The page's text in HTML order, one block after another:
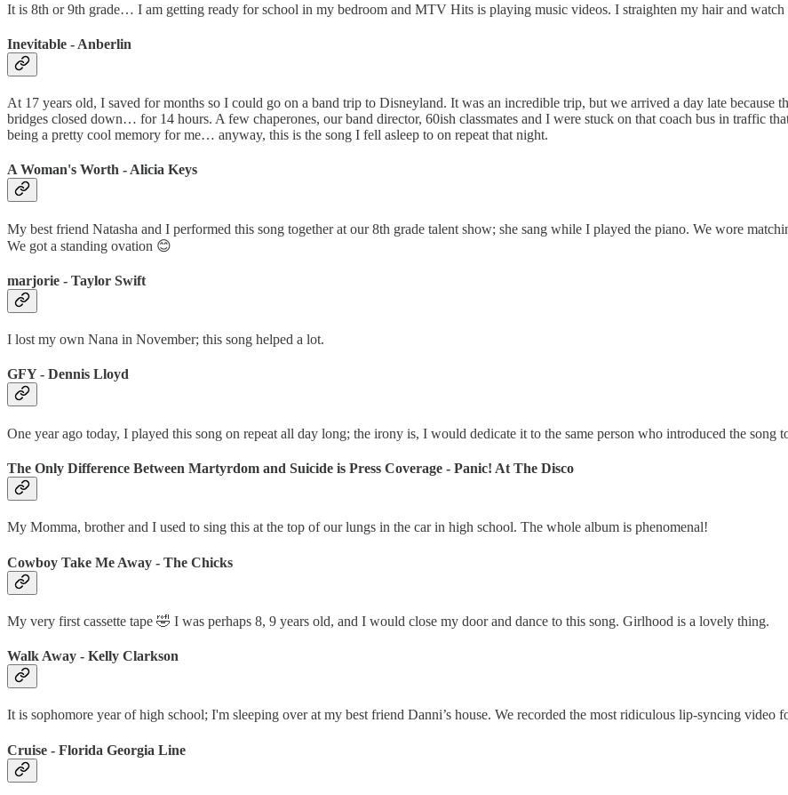
It is 8th or 9th grade… I am getting ready for school in my bedroom and MTV Hits is playing music videos. I straighten my hair and watch
Inevitable - Anberlin
At 17 years old, I saved for months so I could go on a band trip to Disneyland. It was an incredible trip, but we arrived a day late because
bridges closed down… for 14 hours. A few chaperones, our band director, 60ish classmates and I were stuck on that coach bus in traffic
being a pretty cool memory for me… anyway, this is the song I fell asleep to on repeat that night.
A Woman's Worth - Alicia Keys
My best friend Natasha and I performed this song together at our 8th grade talent show; she sang while I played the piano. We wore
We got a standing ovation 😊
marjorie - Taylor Swift
I lost my own Nana in November; this song helped a lot.
GFY - Dennis Lloyd
One year ago today, I played this song on repeat all day long; the irony is, I would dedicate it to the same person who introduced the song
The Only Difference Between Martyrdom and Suicide is Press Coverage - Panic! At The Disco
My Momma, brother and I used to sing this at the top of our lungs in the car in high school. The whole album is phenomenal!
Cowboy Take Me Away - The Chicks
My very first cassette tape 🤣 I was perhaps 8, 9 years old, and I would close my door and dance to this song. Girlhood is a lovely thing.
Walk Away - Kelly Clarkson
It is sophomore year of high school; I'm sleeping over at my best friend Danni’s house. We recorded the most ridiculous lip-syncing video
Cruise - Florida Georgia Line